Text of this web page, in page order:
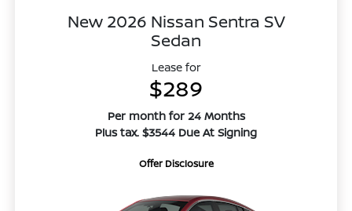
New 2026 Nissan Sentra SV
Sedan
Lease for
$289
Per month for 24 Months
Plus tax. $3544 Due At Signing
Offer Disclosure